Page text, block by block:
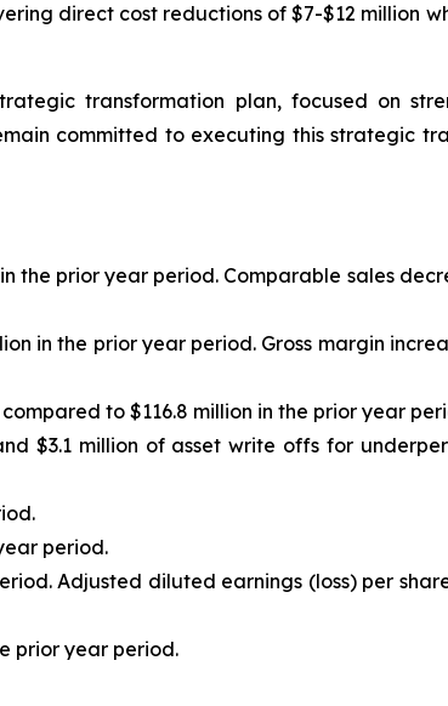
direct cost reductions of $7-$12 million
transformation plan, focused on
committed to executing this strategic
the prior year period. Comparable sales
in the prior year period. Gross margin
to $116.8 million in the prior year
$3.1 million of asset write offs for
period.
Adjusted diluted earnings (loss) per
prior year period.